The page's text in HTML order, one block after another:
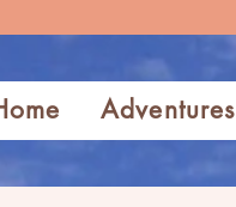
Adventures